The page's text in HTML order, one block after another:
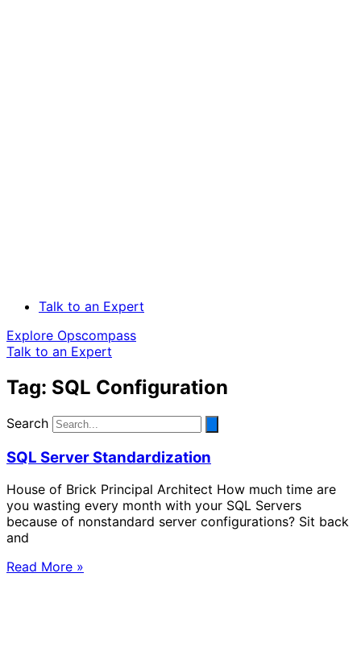
Talk to an Expert
Explore Opscompass
Talk to an Expert
Tag: SQL Configuration
Search
SQL Server Standardization
House of Brick Principal Architect How much time are
you wasting every month with your SQL Servers
because of nonstandard server configurations? Sit back
and
Read More »